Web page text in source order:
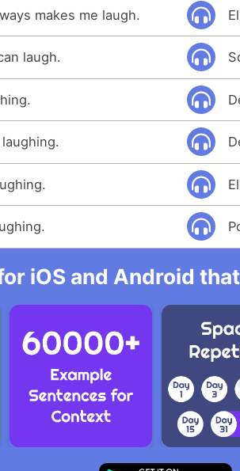
makes me laugh.
laugh.
iOS and Android